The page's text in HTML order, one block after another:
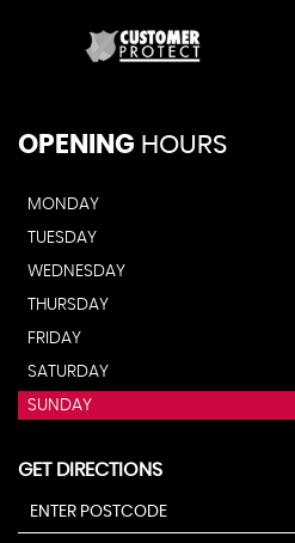
OPENING HOURS
MONDAY
TUESDAY
WEDNESDAY
THURSDAY
FRIDAY
SATURDAY
SUNDAY
GET DIRECTIONS